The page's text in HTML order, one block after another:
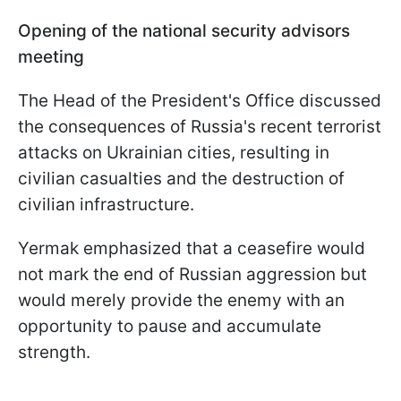
Opening of the national security advisors
meeting
The Head of the President's Office discussed
the consequences of Russia's recent terrorist
attacks on Ukrainian cities, resulting in
civilian casualties and the destruction of
civilian infrastructure.
Yermak emphasized that a ceasefire would
not mark the end of Russian aggression but
would merely provide the enemy with an
opportunity to pause and accumulate
strength.